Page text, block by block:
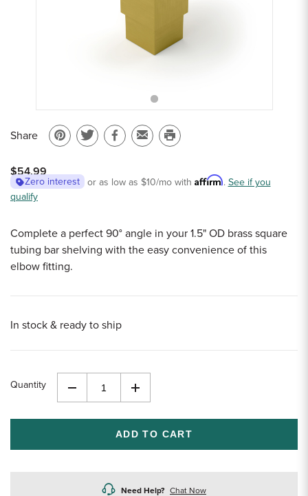
Share
Pin
Pinterest
Share
Twitter
Share
Facebook
Email
a
Print
page
$54.99
Zero interest or as low as $10/mo with Affirm. See if you
qualify
Complete a perfect 90° angle in your 1.5" OD brass square
tubing bar shelving with the easy convenience of this
elbow fitting.
In stock & ready to ship
Quantity
Decrease
of
undefined
Increase
of
undefined
Need Help? Chat Now